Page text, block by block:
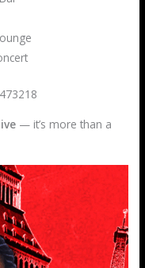
— it’s more than a